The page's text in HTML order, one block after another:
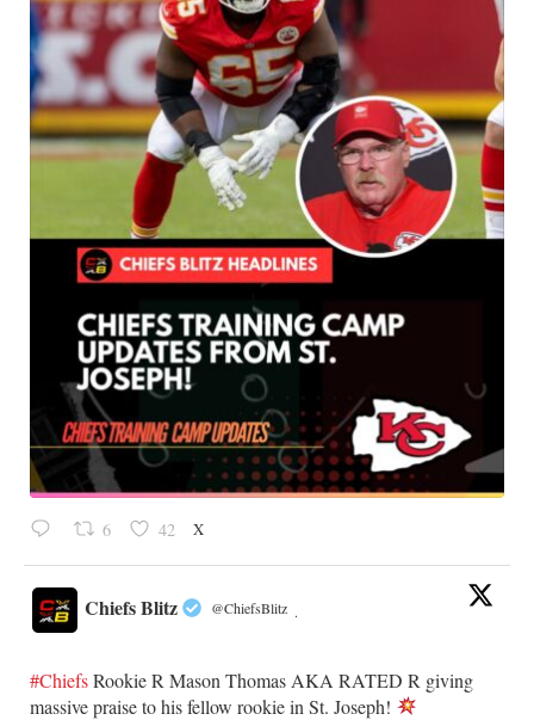
6 42 X
Chiefs Blitz @ChiefsBlitz ·
#ChiefsRookie R Mason Thomas AKA RATED R giving
massive praise to his fellow rookie in St. Joseph!